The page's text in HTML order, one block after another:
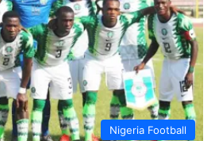
Nigeria Football